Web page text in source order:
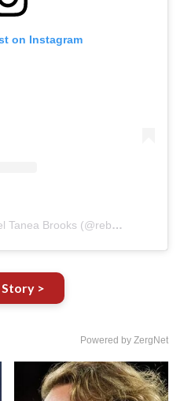
on Instagram
A post shared by Rebel Tanea Brooks (@rebeltanea)
>
Powered by ZergNet